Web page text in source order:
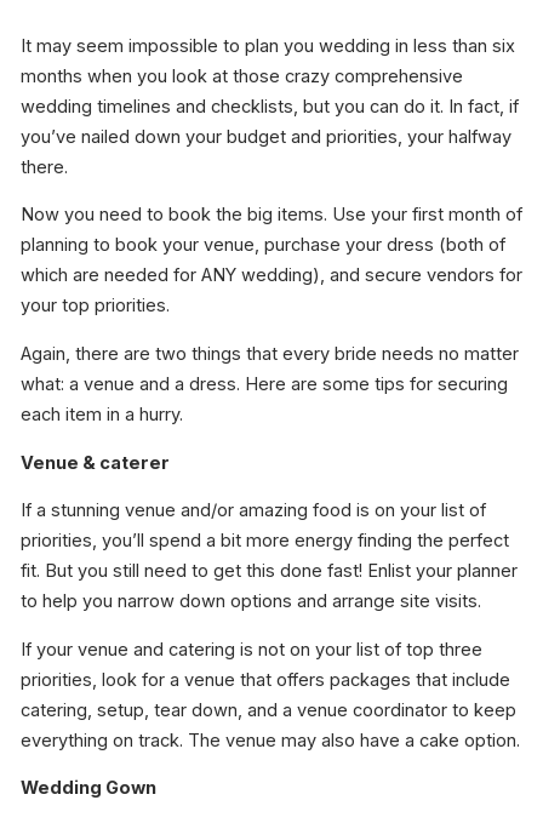
It may seem impossible to plan you wedding in less than six
months when you look at those crazy comprehensive
wedding timelines and checklists, but you can do it. In fact, if
you’ve nailed down your budget and priorities, your halfway
there.
Now you need to book the big items. Use your first month of
planning to book your venue, purchase your dress (both of
which are needed for ANY wedding), and secure vendors for
your top priorities.
Again, there are two things that every bride needs no matter
what: a venue and a dress. Here are some tips for securing
each item in a hurry.
Venue & caterer
If a stunning venue and/or amazing food is on your list of
priorities, you’ll spend a bit more energy finding the perfect
fit. But you still need to get this done fast! Enlist your planner
to help you narrow down options and arrange site visits.
If your venue and catering is not on your list of top three
priorities, look for a venue that offers packages that include
catering, setup, tear down, and a venue coordinator to keep
everything on track. The venue may also have a cake option.
Wedding Gown